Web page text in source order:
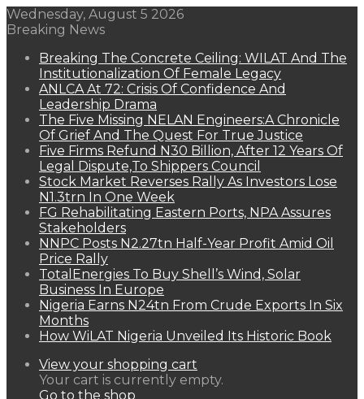
Wednesday, August 5 2026
Breaking News
Breaking The Concrete Ceiling: WILAT And The
Institutionalization Of Female Legacy
ANLCA At 72: Crisis Of Confidence And
Leadership Drama
The Five Missing NELAN Engineers:A Chronicle
Of Grief And The Quest For True Justice
Five Firms Refund N30 Billion, After 12 Years Of
Legal Dispute,To Shippers Council
Stock Market Reverses Rally As Investors Lose
N1.3trn In One Week
FG Rehabilitating Eastern Ports, NPA Assures
Stakeholders
NNPC Posts N2.27tn Half-Year Profit Amid Oil
Price Rally
TotalEnergies To Buy Shell’s Wind, Solar
Business In Europe
Nigeria Earns N24tn From Crude Exports In Six
Months
How WiLAT Nigeria Unveiled Its Historic Book
View your shopping cart
Your cart is currently empty.
Go to the shop